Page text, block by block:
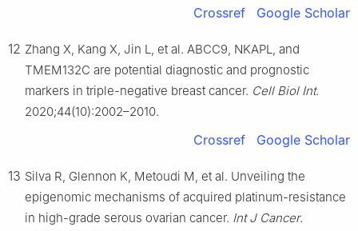
Crossref Google Scholar
12 Zhang X, Kang X, Jin L, et al. ABCC9, NKAPL, and
TMEM132C are potential diagnostic and prognostic
markers in triple-negative breast cancer. Cell Biol Int.
2020;44(10):2002–2010.
Crossref Google Scholar
13 Silva R, Glennon K, Metoudi M, et al. Unveiling the
epigenomic mechanisms of acquired platinum-resistance
in high-grade serous ovarian cancer. Int J Cancer.